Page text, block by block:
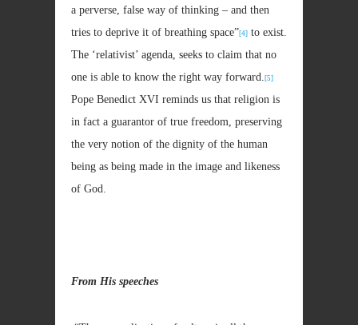
a perverse, false way of thinking – and then
tries to deprive it of breathing space”[4] to exist.
The ‘relativist’ agenda, seeks to claim that no
one is able to know the right way forward. [5]
Pope Benedict XVI reminds us that religion is
in fact a guarantor of true freedom, preserving
the very notion of the dignity of the human
being as being made in the image and likeness
of God.
From His speeches